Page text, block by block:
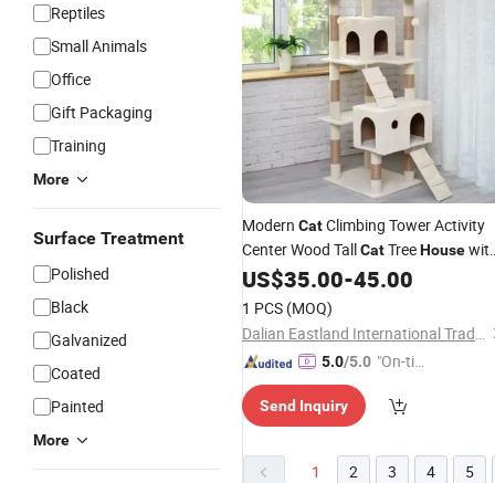
Reptiles
Small Animals
Office
Gift Packaging
Training
More
Surface Treatment
Polished
Black
Galvanized
Coated
Painted
More
Modern CatClimbing Tower Activity
Center Wood TallCatTreeHouse
Scratching Post
US$35.00-45.00
1 PCS (MOQ)
Dalian Eastland International Trading Co., Ltd.
5.0/5.0 "On-tim
ry"
Send Inquiry
1 2 3 4 5